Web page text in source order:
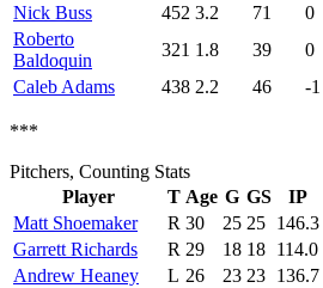
Nick Buss
452 3.2 71 0
Roberto
Baldoquin
321 1.8 39 0
Caleb Adams
438 2.2 46 -1
***
Pitchers, Counting Stats
Player
T Age G GS IP
Matt Shoemaker
R 30 25 25 146.3
Garrett Richards
R 29 18 18 114.0
Andrew Heaney
L 26 23 23 136.7